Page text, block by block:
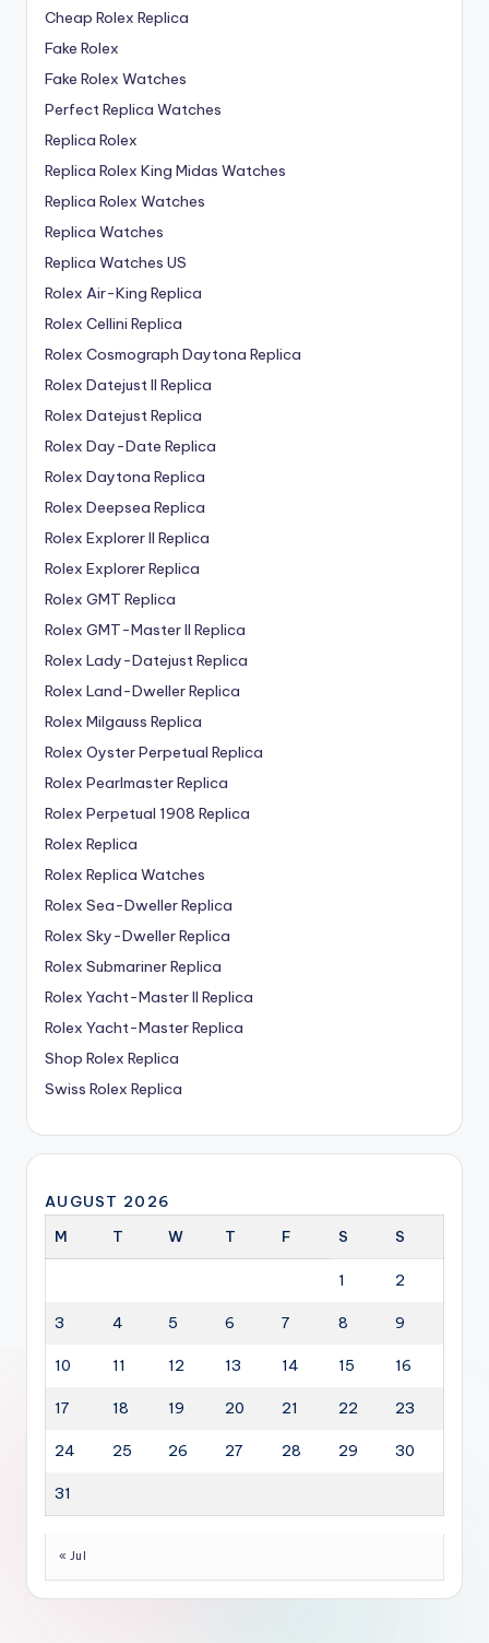
Cheap Rolex Replica
Fake Rolex
Fake Rolex Watches
Perfect Replica Watches
Replica Rolex
Replica Rolex King Midas Watches
Replica Rolex Watches
Replica Watches
Replica Watches US
Rolex Air-King Replica
Rolex Cellini Replica
Rolex Cosmograph Daytona Replica
Rolex Datejust II Replica
Rolex Datejust Replica
Rolex Day-Date Replica
Rolex Daytona Replica
Rolex Deepsea Replica
Rolex Explorer II Replica
Rolex Explorer Replica
Rolex GMT Replica
Rolex GMT-Master II Replica
Rolex Lady-Datejust Replica
Rolex Land-Dweller Replica
Rolex Milgauss Replica
Rolex Oyster Perpetual Replica
Rolex Pearlmaster Replica
Rolex Perpetual 1908 Replica
Rolex Replica
Rolex Replica Watches
Rolex Sea-Dweller Replica
Rolex Sky-Dweller Replica
Rolex Submariner Replica
Rolex Yacht-Master II Replica
Rolex Yacht-Master Replica
Shop Rolex Replica
Swiss Rolex Replica
AUGUST 2026
M
T W T F S S
1 2
3 4 5 6 7 8 9
10 11 12 13 14 15 16
17 18 19 20 21 22 23
24 25 26 27 28 29 30
31
« Jul